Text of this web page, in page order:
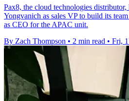
Pax8, the cloud technologies distributor,
Yongvanich as sales VP to build its
as CEO for the APAC unit.
By Zach Thompson • 2 min read • Fri,